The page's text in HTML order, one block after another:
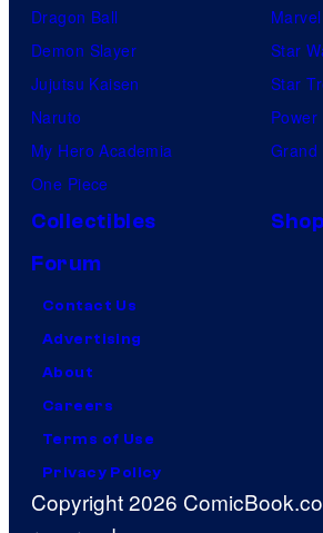
Dragon Ball
Demon Slayer
Jujutsu Kaisen
Naruto
My Hero Academia
One Piece
Marvel
Star
Star
Power
Grand
Collectibles
Shop
Forum
Contact Us
Advertising
About
Careers
Terms of Use
Privacy Policy
Copyright 2026